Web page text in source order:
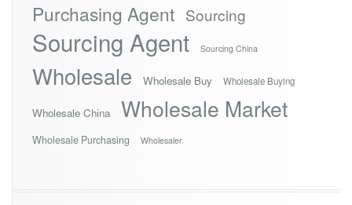
Purchasing Agent Sourcing
Sourcing Agent Sourcing China
Wholesale Wholesale Buy Wholesale Buying
Wholesale China Wholesale Market
Wholesale Purchasing Wholesaler